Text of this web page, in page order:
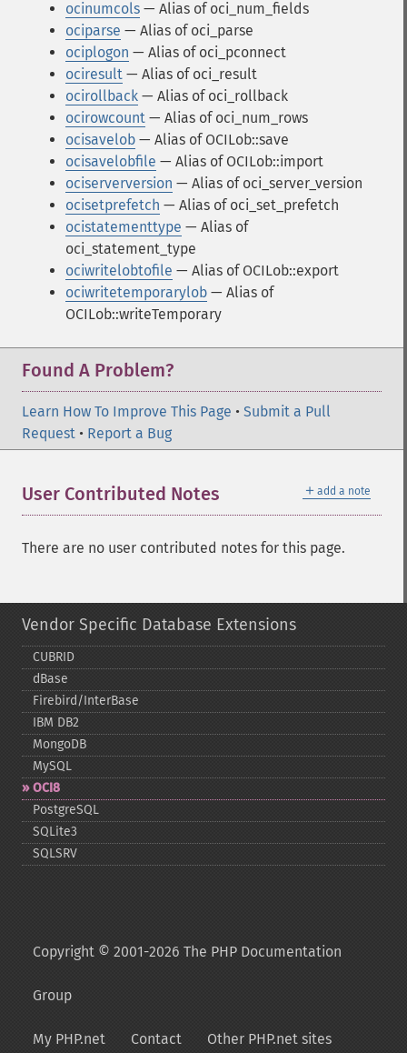
ocinumcols — Alias of oci_num_fields
ociparse — Alias of oci_parse
ociplogon — Alias of oci_pconnect
ociresult — Alias of oci_result
ocirollback — Alias of oci_rollback
ocirowcount — Alias of oci_num_rows
ocisavelob — Alias of OCILob::save
ocisavelobfile — Alias of OCILob::import
ociserverversion — Alias of oci_server_version
ocisetprefetch — Alias of oci_set_prefetch
ocistatementtype — Alias of
oci_statement_type
ociwritelobtofile — Alias of OCILob::export
ociwritetemporarylob — Alias of
OCILob::writeTemporary
Found A Problem?
Learn How To Improve This Page • Submit a Pull
Request • Report a Bug
＋ add a note
User Contributed Notes
There are no user contributed notes for this page.
Vendor Specific Database Extensions
CUBRID
dBase
Firebird/InterBase
IBM DB2
MongoDB
MySQL
OCI8
PostgreSQL
SQLite3
SQLSRV
Copyright © 2001-2026 The PHP Documentation
Group
My PHP.net Contact Other PHP.net sites